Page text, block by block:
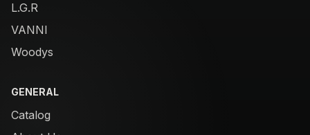
L.G.R
VANNI
Woodys
GENERAL
Catalog